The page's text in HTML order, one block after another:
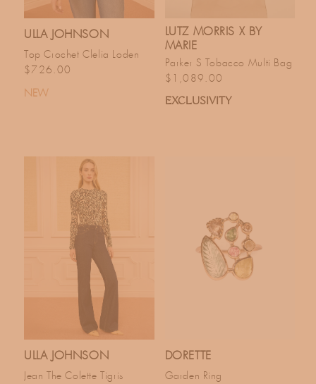
ULLA JOHNSON
Top Crochet Clelia Loden
Regular price
$726.00
NEW
LUTZ MORRIS X BY
MARIE
Parker S Tobacco Multi Bag
Regular price
$1,089.00
EXCLUSIVITY
ULLA JOHNSON
Jean The Colette Tigris
DORETTE
Garden Ring